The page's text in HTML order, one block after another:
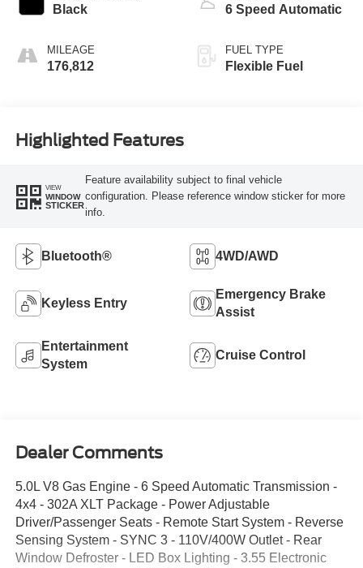
Black
MILEAGE
176,812
6 Speed Automatic
FUEL TYPE
Flexible Fuel
Highlighted Features
VIEW
WINDOW
STICKER
Feature availability subject to final vehicle
configuration. Please reference window sticker for more
info.
Bluetooth® 4WD/AWD
Keyless Entry
Emergency Brake
Assist
Entertainment
System
Cruise Control
Dealer Comments
5.0L V8 Gas Engine - 6 Speed Automatic Transmission -
4x4 - 302A XLT Package - Power Adjustable
Driver/Passenger Seats - Remote Start System - Reverse
Sensing System - SYNC 3 - 110V/400W Outlet - Rear
Window Defroster - LED Box Lighting - 3.55 Electronic